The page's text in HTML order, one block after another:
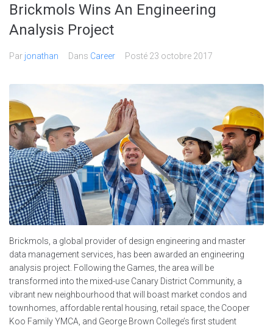
Brickmols Wins An Engineering
Analysis Project
Par jonathan Dans Career Posté 23 octobre 2017
Brickmols, a global provider of design engineering and master
data management services, has been awarded an engineering
analysis project. Following the Games, the area will be
transformed into the mixed-use Canary District Community, a
vibrant new neighbourhood that will boast market condos and
townhomes, affordable rental housing, retail space, the Cooper
Koo Family YMCA, and George Brown College’s first student